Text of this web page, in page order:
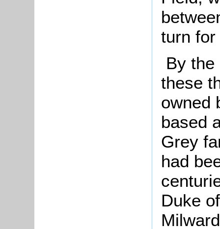
turn
By the
these
owned
based
Grey
had
Duke